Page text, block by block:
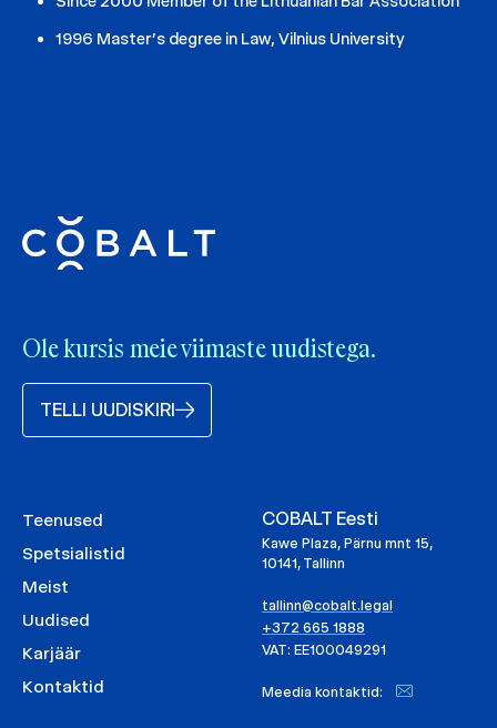
1996 Master’s degree in Law, Vilnius University
Ole kursis meie viimaste uudistega.
TELLI UUDISKIRI
Teenused
Spetsialistid
Meist
Uudised
Karjäär
Kontaktid
COBALT Eesti
Kawe Plaza, Pärnu mnt 15,
10141, Tallinn
tallinn@cobalt.legal
+372 665 1888
VAT: EE100049291
Meedia kontaktid: